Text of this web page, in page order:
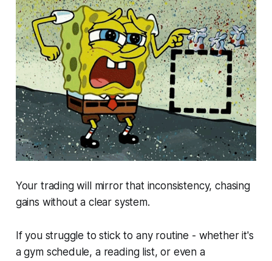
Your trading will mirror that inconsistency, chasing
gains withouta clear system.
If you struggle to stick to any routine - whether it's
a gym schedule, a reading list, or even a